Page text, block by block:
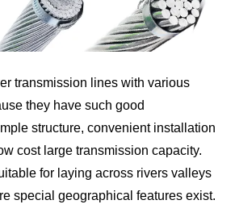
transmission lines with various
they have such good
structure, convenient installation
cost large transmission capacity.
for laying across rivers valleys
special geographical features exist.